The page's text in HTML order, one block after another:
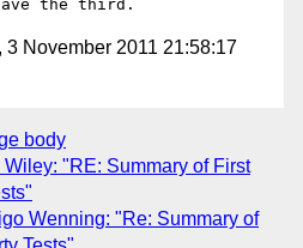
3 November 2011 21:58:17
body
Wiley: "RE: Summary of First
Wenning: "Re: Summary of